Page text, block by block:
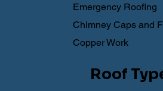
Emergency Roofing
Chimney Caps and
Copper Work
Roof